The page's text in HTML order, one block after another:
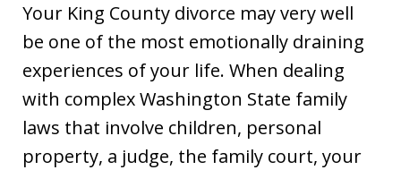
Your King County divorce may very well
be one of the most emotionally draining
experiences of your life. When dealing
with complex Washington State family
laws that involve children, personal
property, a judge, the family court, your